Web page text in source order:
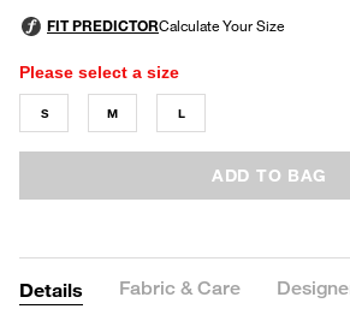
Please select a size
S M L
ADD TO BAG
Details Fabric & Care